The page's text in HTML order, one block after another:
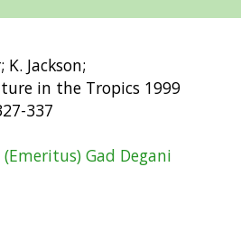
K. Jackson;
in the Tropics 1999
337
(Emeritus) Gad Degani